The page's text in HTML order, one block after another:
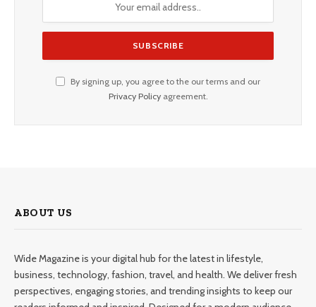
By signing up, you agree to the our terms and our
Privacy Policyagreement.
ABOUT US
Wide Magazine is your digital hub for the latest in lifestyle,
business, technology, fashion, travel, and health. We deliver fresh
perspectives, engaging stories, and trending insights to keep our